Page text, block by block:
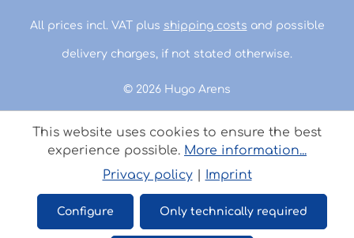
© 2026 Hugo Arens
All prices incl. VAT plus shipping costs and possible
delivery charges, if not stated otherwise.
This website uses cookies to ensure the best
experience possible. More information...
Privacy policy| Imprint
Only technically required
Configure